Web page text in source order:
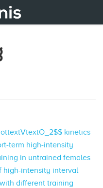
kinetics
term high-intensity
in untrained females
high-intensity interval
different training